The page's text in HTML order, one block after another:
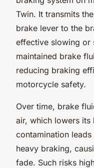
Twin. It transmits
brake lever to the
effective slowing or
maintained brake
reducing braking
motorcycle safety.
Over time, brake
air, which lowers
contamination
heavy braking,
fade. Such risks